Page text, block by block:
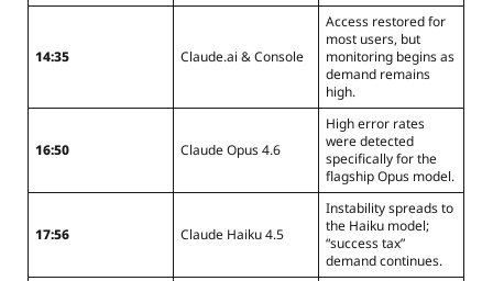
14:35 Claude.ai & Console
Access restored for
most users, but
monitoring begins as
demand remains
high.
16:50 Claude Opus 4.6
High error rates
were detected
specifically for the
flagship Opus model.
17:56 Claude Haiku 4.5
Instability spreads to
the Haiku model;
“success tax”
demand continues.